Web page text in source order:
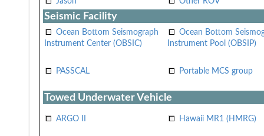
Seismic Facility
Ocean Bottom Seismograph
Instrument Center (OBSIC)
Ocean Bottom
Instrument Pool (OBSIP)
PASSCAL Portable MCS group
Towed Underwater Vehicle
ARGO II Hawaii MR1 (HMRG)